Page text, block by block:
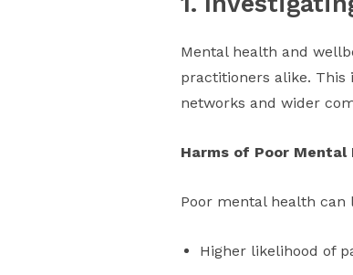
Mental health and
practitioners alike.
networks and wider
Harms of Poor Mental
Poor mental health can
Higher likelihood of